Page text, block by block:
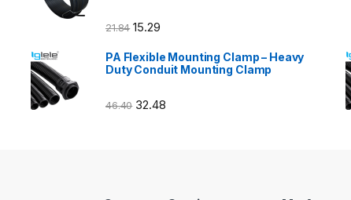
21.84 15.29
PA Flexible Mounting Clamp – Heavy
Duty Conduit Mounting Clamp
46.40 32.48